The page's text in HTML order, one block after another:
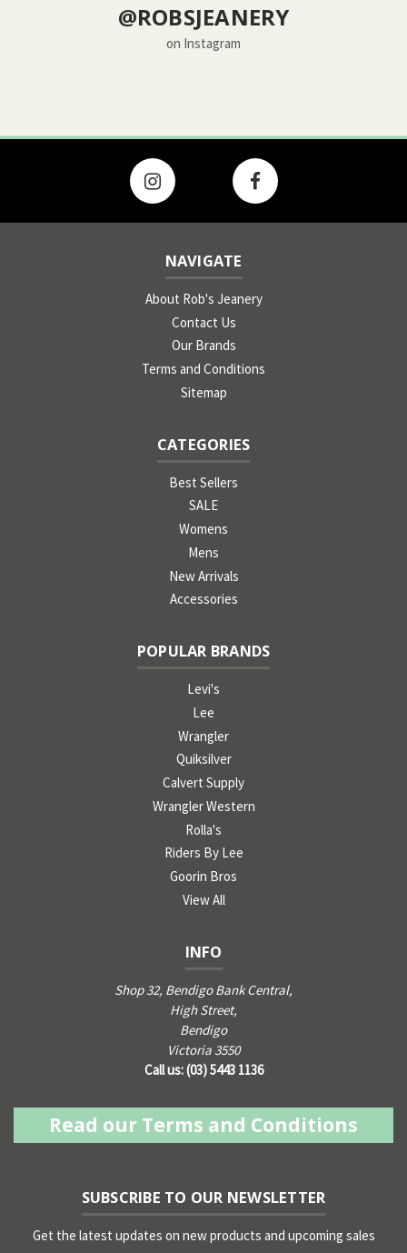
@ROBSJEANERY
on Instagram
NAVIGATE
About Rob's Jeanery
Contact Us
Our Brands
Terms and Conditions
Sitemap
CATEGORIES
Best Sellers
SALE
Womens
Mens
New Arrivals
Accessories
POPULAR BRANDS
Levi's
Lee
Wrangler
Quiksilver
Calvert Supply
Wrangler Western
Rolla's
Riders By Lee
Goorin Bros
View All
INFO
Shop 32, Bendigo Bank Central,
High Street,
Bendigo
Victoria 3550
Call us: (03) 5443 1136
Read our Terms and Conditions
SUBSCRIBE TO OUR NEWSLETTER
Get the latest updates on new products and upcoming sales